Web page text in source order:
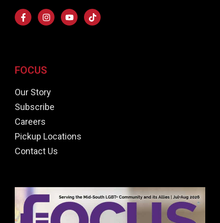
FOCUS
Our Story
Subscribe
Careers
Pickup Locations
Contact Us